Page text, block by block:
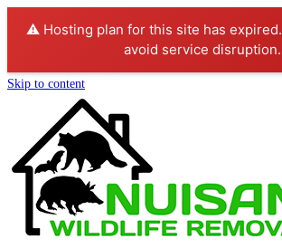
⚠️ Hosting plan for this site has expired.
avoid service disruption.
Skip to content